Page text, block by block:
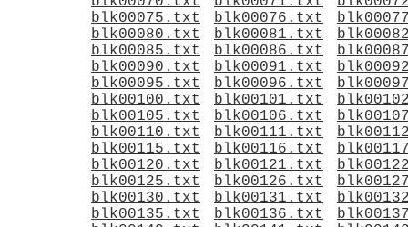
blk00075.txt
blk00076.txt
blk00080.txt
blk00081.txt
blk00085.txt
blk00086.txt
blk00090.txt
blk00091.txt
blk00095.txt
blk00096.txt
blk00100.txt
blk00101.txt
blk00105.txt
blk00106.txt
blk00110.txt
blk00111.txt
blk00115.txt
blk00116.txt
blk00120.txt
blk00121.txt
blk00125.txt
blk00126.txt
blk00130.txt
blk00131.txt
blk00135.txt
blk00136.txt